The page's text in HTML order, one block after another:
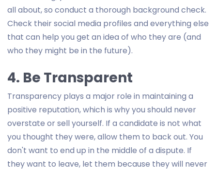
all about, so conduct a thorough background check.
Check their social media profiles and everything else
that can help you get an idea of who they are (and
who they might be in the future).
4. Be Transparent
Transparency plays a major role in maintaining a
positive reputation, which is why you should never
overstate or sell yourself. If a candidate is not what
you thought they were, allow them to back out. You
don't want to end up in the middle of a dispute. If
they want to leave, let them because they will never